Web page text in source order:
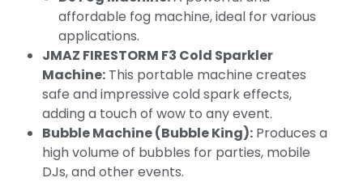
affordable fog machine, ideal for various
applications.
JMAZ FIRESTORM F3 Cold Sparkler
Machine: This portable machine creates
safe and impressive cold spark effects,
adding a touch of wow to any event.
Bubble Machine (Bubble King): Produces a
high volume of bubbles for parties, mobile
DJs, and other events.